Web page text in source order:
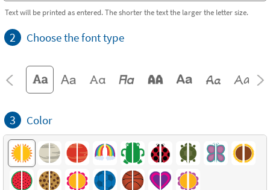
Text will be printed as entered. The shorter the text the larger the letter size.
2 Choose the font type
3 Color